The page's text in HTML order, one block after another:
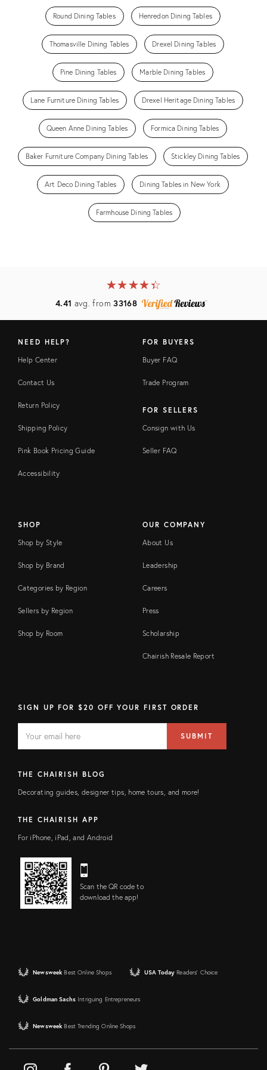
Round Dining Tables Henredon Dining Tables
Thomasville Dining Tables Drexel Dining Tables
Pine Dining Tables Marble Dining Tables
Lane Furniture Dining Tables Drexel Heritage Dining Tables
Queen Anne Dining Tables Formica Dining Tables
Baker Furniture Company Dining Tables Stickley Dining Tables
Art Deco Dining Tables Dining Tables in New York
Farmhouse Dining Tables
★★★★★
☆☆☆☆☆
4.41 avg. from33168
NEED HELP?
Help Center
Contact Us
Return Policy
Shipping Policy
Pink Book Pricing Guide
Accessibility
FOR BUYERS
Buyer FAQ
Trade Program
FOR SELLERS
Consign with Us
Seller FAQ
SHOP
Shop by Style
Shop by Brand
Categories by Region
Sellers by Region
Shop by Room
OUR COMPANY
About Us
Leadership
Careers
Press
Scholarship
Chairish Resale Report
SIGN UP FOR $20 OFF YOUR FIRST ORDER
FIELD
address
SUBMIT
THE CHAIRISH BLOG
Decorating guides, designer tips, home tours, and more!
THE CHAIRISH APP
For iPhone, iPad, and Android
Scan the QR code to
download the app!
Newsweek Best Online Shops USA Today Readers' Choice
Goldman Sachs Intriguing Entrepreneurs
Newsweek Best Trending Online Shops